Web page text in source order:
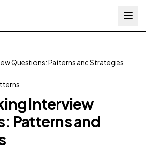
Questions: Patterns and Strategies
Interview
Patterns and